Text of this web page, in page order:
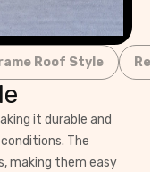
Roof Style
it durable and
The
making them easy